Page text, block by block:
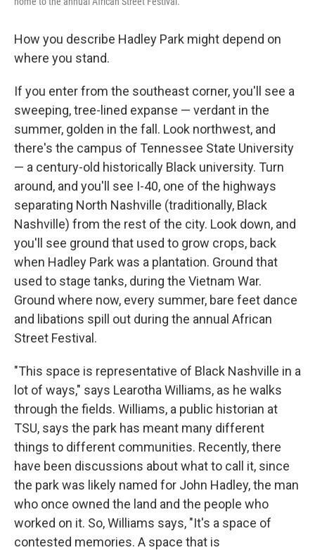
How you describe Hadley Park might depend on
where you stand.
If you enter from the southeast corner, you'll see a
sweeping, tree-lined expanse — verdant in the
summer, golden in the fall. Look northwest, and
there's the campus of Tennessee State University
— a century-old historically Black university. Turn
around, and you'll see I-40, one of the highways
separating North Nashville (traditionally, Black
Nashville) from the rest of the city. Look down, and
you'll see ground that used to grow crops, back
when Hadley Park was a plantation. Ground that
used to stage tanks, during the Vietnam War.
Ground where now, every summer, bare feet dance
and libations spill out during the annual African
Street Festival.
"This space is representative of Black Nashville in a
lot of ways," says Learotha Williams, as he walks
through the fields. Williams, a public historian at
TSU, says the park has meant many different
things to different communities. Recently, there
have been discussions about what to call it, since
the park was likely named for John Hadley, the man
who once owned the land and the people who
worked on it. So, Williams says, "It's a space of
contested memories. A space that is